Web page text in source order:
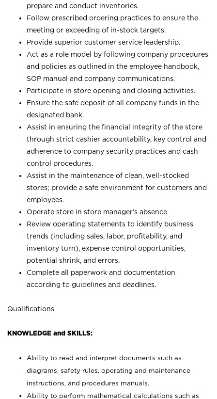
prepare and conduct inventories.
Follow prescribed ordering practices to ensure the
meeting or exceeding of in-stock targets.
Provide superior customer service leadership.
Act as a role model by following company procedures
and policies as outlined in the employee handbook,
SOP manual and company communications.
Participate in store opening and closing activities.
Ensure the safe deposit of all company funds in the
designated bank.
Assist in ensuring the financial integrity of the store
through strict cashier accountability, key control and
adherence to company security practices and cash
control procedures.
Assist in the maintenance of clean, well-stocked
stores; provide a safe environment for customers and
employees.
Operate store in store manager’s absence.
Review operating statements to identify business
trends (including sales, labor, profitability, and
inventory turn), expense control opportunities,
potential shrink, and errors.
Complete all paperwork and documentation
according to guidelines and deadlines.
Qualifications
KNOWLEDGE and SKILLS:
Ability to read and interpret documents such as
diagrams, safety rules, operating and maintenance
instructions, and procedures manuals.
Ability to perform mathematical calculations such as